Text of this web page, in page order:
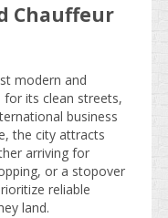
Chauffeur
modern and
its clean streets,
business
the city attracts
arriving for
or a stopover
reliable
land.